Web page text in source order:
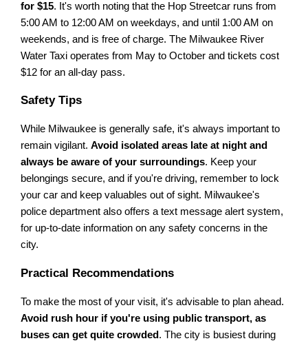
for $15. It's worth noting that the Hop Streetcar runs from
5:00 AM to 12:00 AM on weekdays, and until 1:00 AM on
weekends, and is free of charge. The Milwaukee River
Water Taxi operates from May to October and tickets cost
$12 for an all-day pass.
Safety Tips
While Milwaukee is generally safe, it's always important to
remain vigilant.Avoid isolated areas late at night and
always be aware of your surroundings. Keep your
belongings secure, and if you're driving, remember to lock
your car and keep valuables out of sight. Milwaukee's
police department also offers a text message alert system,
for up-to-date information on any safety concerns in the
city.
Practical Recommendations
To make the most of your visit, it's advisable to plan ahead.
Avoid rush hour if you're using public transport, as
buses can get quite crowded . The city is busiest during